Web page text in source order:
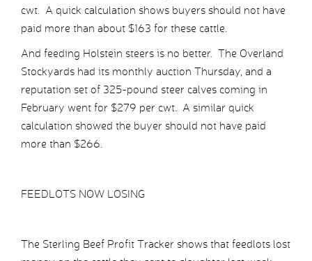
cwt. A quick calculation shows buyers should not have
paid more than about $163 for these cattle.
And feeding Holstein steers is no better. The Overland
Stockyards had its monthly auction Thursday, and a
reputation set of 325-pound steer calves coming in
February went for $279 per cwt. A similar quick
calculation showed the buyer should not have paid
more than $266.
FEEDLOTS NOW LOSING
The Sterling Beef Profit Tracker shows that feedlots lost